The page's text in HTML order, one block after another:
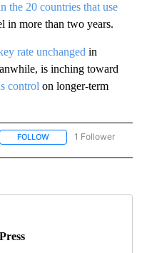
the 20 countries that use
in more than two years.
rate unchanged in
is inching toward
control on longer-term
FOLLOW FOLLOW "AP-
1 Follower